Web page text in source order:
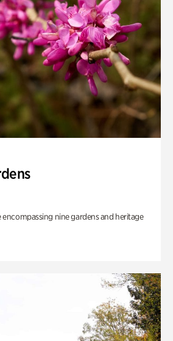
encompassing nine gardens and heritage